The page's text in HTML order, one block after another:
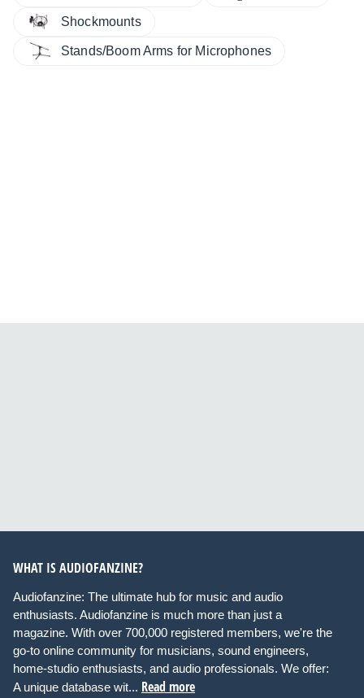
Shockmounts
Stands/Boom Arms for Microphones
WHAT IS AUDIOFANZINE?
Audiofanzine: The ultimate hub for music and audio
enthusiasts. Audiofanzine is much more than just a
magazine. With over 700,000 registered members, we're the
go-to online community for musicians, sound engineers,
home-studio enthusiasts, and audio professionals. We offer:
A unique database wit... Read more